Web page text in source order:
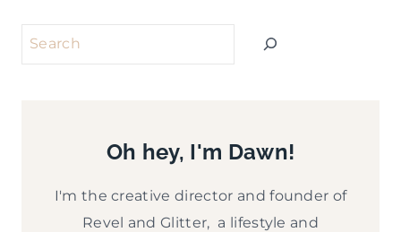
Search
Oh hey, I'm Dawn!
I'm the creative director and founder of
Revel and Glitter, a lifestyle and